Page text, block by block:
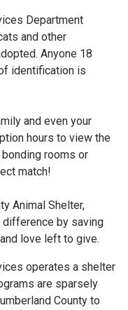
Department
and other
Anyone 18
identification is
and even your
hours to view the
rooms or
match!
Animal Shelter,
by saving
love left to give.
operates a shelter
are sparsely
County to